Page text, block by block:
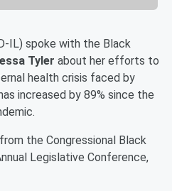
IL) spoke with the Black
Tyler about her efforts to
health crisis faced by
increased by 89% since the
the Congressional Black
Legislative Conference,